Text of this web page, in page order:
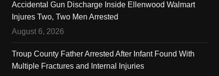
Accidental Gun Discharge Inside Ellenwood Walmart
Injures Two, Two Men Arrested
August 6, 2026
Troup County Father Arrested After Infant Found With
Multiple Fractures and Internal Injuries